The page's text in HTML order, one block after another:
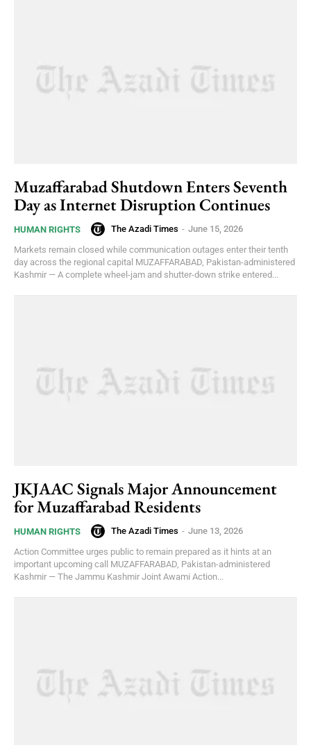
Muzaffarabad Shutdown Enters Seventh
Day as Internet Disruption Continues
HUMAN RIGHTS The Azadi Times - June 15, 2026
Markets remain closed while communication outages enter their tenth
day across the regional capital MUZAFFARABAD, Pakistan-administered
Kashmir — A complete wheel-jam and shutter-down strike entered...
JKJAAC Signals Major Announcement
for Muzaffarabad Residents
HUMAN RIGHTS The Azadi Times - June 13, 2026
Action Committee urges public to remain prepared as it hints at an
important upcoming call MUZAFFARABAD, Pakistan-administered
Kashmir — The Jammu Kashmir Joint Awami Action...